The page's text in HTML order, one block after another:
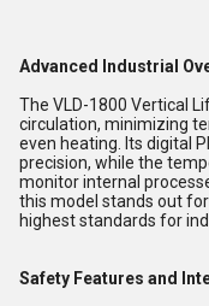
Advanced Industrial
The VLD-1800 Vertical
circulation, minimizing
even heating. Its digital
precision, while the
monitor internal
this model stands out
highest standards for
Safety Features and